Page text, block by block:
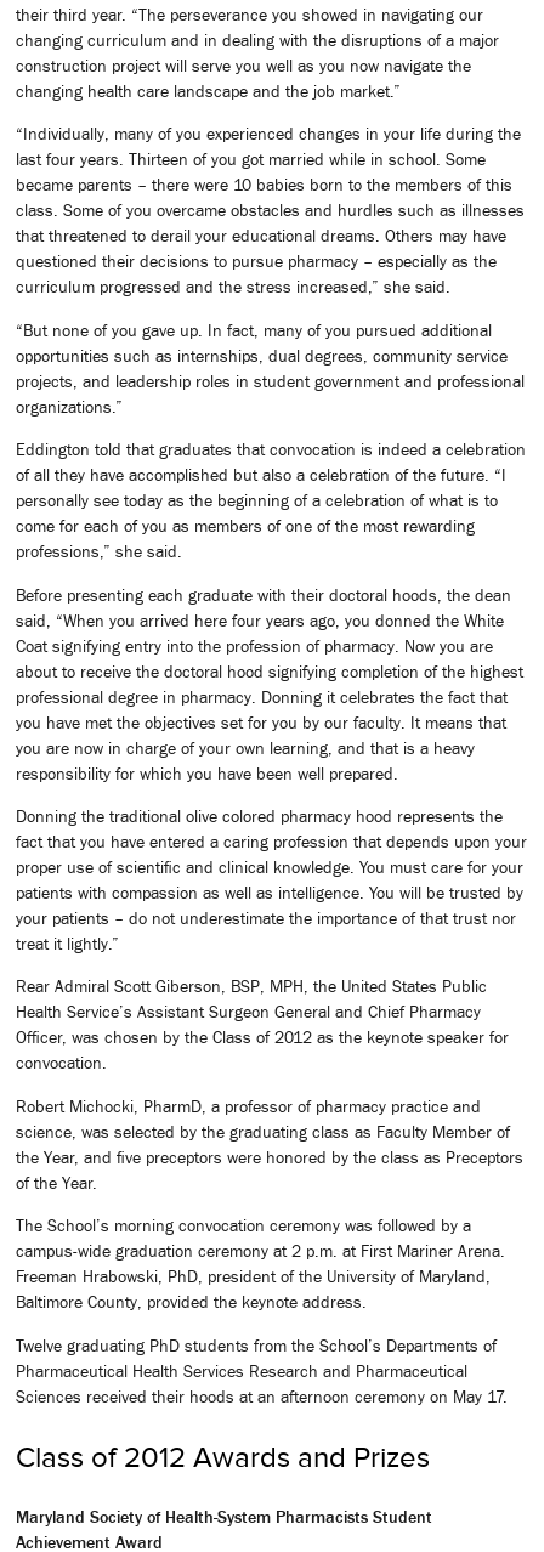
their third year. “The perseverance you showed in navigating our
changing curriculum and in dealing with the disruptions of a major
construction project will serve you well as you now navigate the
changing health care landscape and the job market.”
“Individually, many of you experienced changes in your life during the
last four years. Thirteen of you got married while in school. Some
became parents – there were 10 babies born to the members of this
class. Some of you overcame obstacles and hurdles such as illnesses
that threatened to derail your educational dreams. Others may have
questioned their decisions to pursue pharmacy – especially as the
curriculum progressed and the stress increased,” she said.
“But none of you gave up. In fact, many of you pursued additional
opportunities such as internships, dual degrees, community service
projects, and leadership roles in student government and professional
organizations.”
Eddington told that graduates that convocation is indeed a celebration
of all they have accomplished but also a celebration of the future. “I
personally see today as the beginning of a celebration of what is to
come for each of you as members of one of the most rewarding
professions,” she said.
Before presenting each graduate with their doctoral hoods, the dean
said, “When you arrived here four years ago, you donned the White
Coat signifying entry into the profession of pharmacy. Now you are
about to receive the doctoral hood signifying completion of the highest
professional degree in pharmacy. Donning it celebrates the fact that
you have met the objectives set for you by our faculty. It means that
you are now in charge of your own learning, and that is a heavy
responsibility for which you have been well prepared.
Donning the traditional olive colored pharmacy hood represents the
fact that you have entered a caring profession that depends upon your
proper use of scientific and clinical knowledge. You must care for your
patients with compassion as well as intelligence. You will be trusted by
your patients – do not underestimate the importance of that trust nor
treat it lightly.”
Rear Admiral Scott Giberson, BSP, MPH, the United States Public
Health Service’s Assistant Surgeon General and Chief Pharmacy
Officer, was chosen by the Class of 2012 as the keynote speaker for
convocation.
Robert Michocki, PharmD, a professor of pharmacy practice and
science, was selected by the graduating class as Faculty Member of
the Year, and five preceptors were honored by the class as Preceptors
of the Year.
The School’s morning convocation ceremony was followed by a
campus-wide graduation ceremony at 2 p.m. at First Mariner Arena.
Freeman Hrabowski, PhD, president of the University of Maryland,
Baltimore County, provided the keynote address.
Twelve graduating PhD students from the School’s Departments of
Pharmaceutical Health Services Research and Pharmaceutical
Sciences received their hoods at an afternoon ceremony on May 17.
Class of 2012 Awards and Prizes
Maryland Society of Health-System Pharmacists Student
Achievement Award